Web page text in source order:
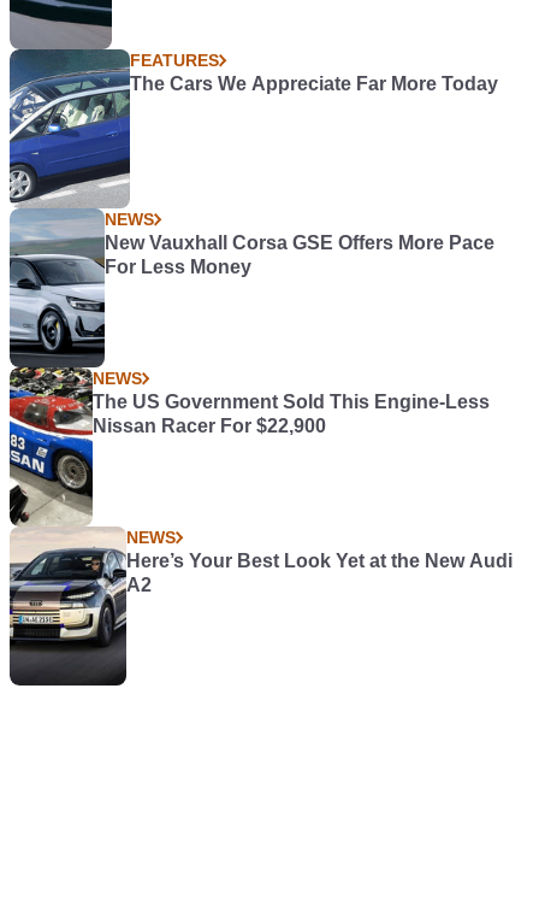
FEATURES
The Cars We Appreciate Far More Today
NEWS
New Vauxhall Corsa GSE Offers More Pace
For Less Money
NEWS
The US Government Sold This Engine-Less
Nissan Racer For $22,900
NEWS
Here’s Your Best Look Yet at the New Audi
A2